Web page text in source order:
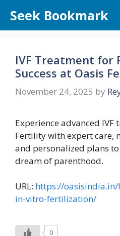
content
Seek Bookmark
IVF Treatment for
Success at Oasis
November 24, 2025 by
Experience advanced IVF
Fertility with expert care,
and personalized plans
dream of parenthood.
URL: https://
in-vitro-fertilization/
0